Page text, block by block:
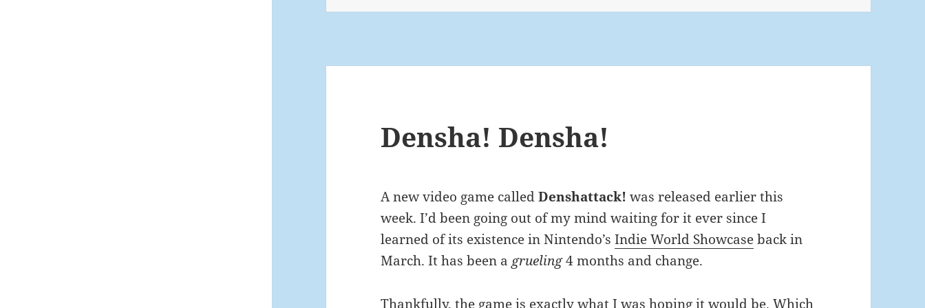
Densha! Densha!
A new video game calledDenshattack! was released earlier this
week. I’d been going out of my mind waiting for it ever since I
learned of its existence in Nintendo’sIndie World Showcaseback in
March. It has been a grueling4 months and change.
Thankfully, the game is exactly what I was hoping it would be. Which